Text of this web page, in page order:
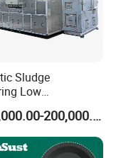
Sludge
Low
Heat Pump
Dryer
US$50,000.00-200,000.00